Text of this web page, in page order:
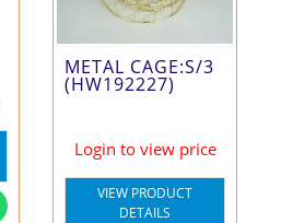
METAL CAGE:S/3
(HW192227)
Login to view price
VIEW PRODUCT
DETAILS